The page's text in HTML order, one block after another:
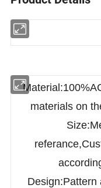
materials on